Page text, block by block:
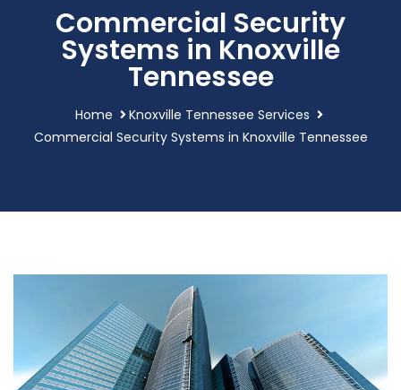
Commercial Security
Systems in Knoxville
Tennessee
Home
Knoxville Tennessee Services
Commercial Security Systems in Knoxville Tennessee